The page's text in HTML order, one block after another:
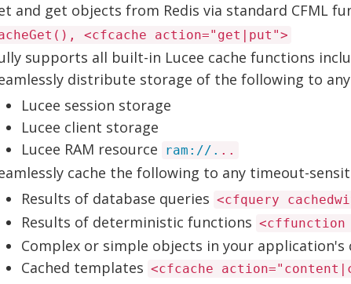
and get objects from Redis via standard CFML
<cfcache action="get|put">
supports all built-in Lucee cache functions
distribute storage of the following to
Lucee session storage
Lucee client storage
Lucee RAM resource
ram://. ..
cache the following to any timeout-
Results of database queries <cfquery
Results of deterministic functions <cffunction
Complex or simple objects in your application's
Cached templates <cfcache